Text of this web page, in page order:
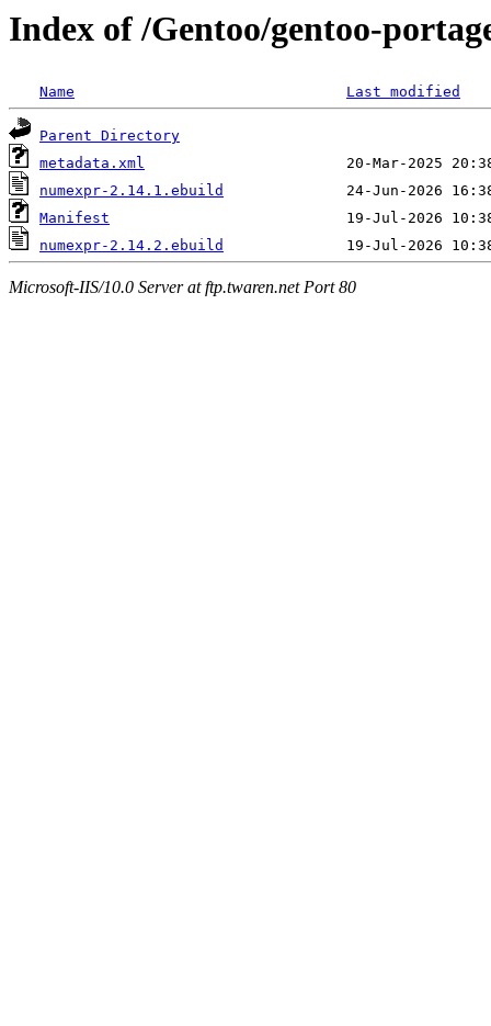
Index of /Gentoo/gentoo-
Name Last modified
Parent Directory
metadata.xml
numexpr-2.14.1.ebuild
Manifest
numexpr-2.14.2.ebuild
Microsoft-IIS/10.0 Server at ftp.twaren.net Port 80